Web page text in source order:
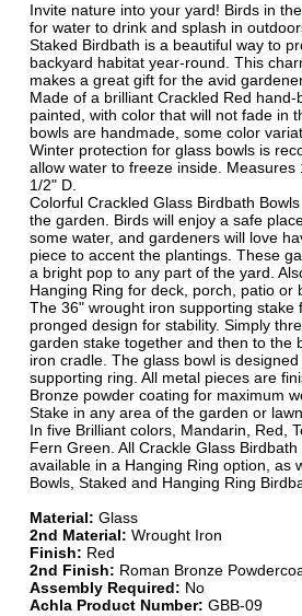
Invite nature into your yard! Birds in
for water to drink and splash in
Staked Birdbath is a beautiful way to
backyard habitat year-round. This
makes a great gift for the avid
Made of a brilliant Crackled Red hand-
painted, with color that will not fade in
bowls are handmade, some color
Winter protection for glass bowls is
allow water to freeze inside. Measures
1/2" D.
Colorful Crackled Glass Birdbath
the garden. Birds will enjoy a safe
some water, and gardeners will love
piece to accent the plantings. These
a bright pop to any part of the yard.
Hanging Ring for deck, porch, patio or
The 36" wrought iron supporting stake
pronged design for stability. Simply
garden stake together and then to the
iron cradle. The glass bowl is
supporting ring. All metal pieces are
Bronze powder coating for maximum
Stake in any area of the garden or
In five Brilliant colors, Mandarin, Red,
Fern Green. All Crackle Glass
available in a Hanging Ring option, as
Bowls, Staked and Hanging Ring
Material: Glass
2nd Material: Wrought Iron
Finish: Red
2nd Finish: Roman Bronze
Assembly Required: No
Achla Product Number: GBB-09